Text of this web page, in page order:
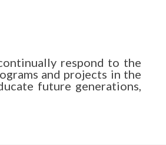
respond to the
and projects in the
future generations,